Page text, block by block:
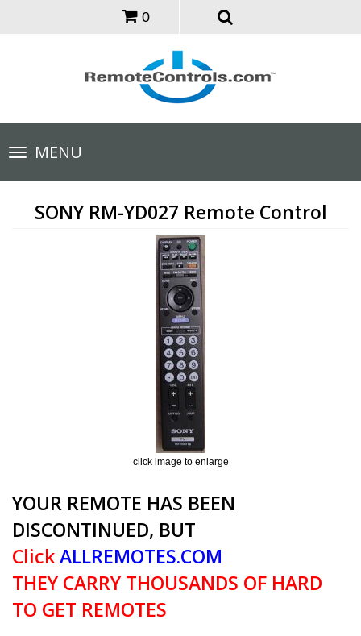
0
Toggle
navigationMENU
SONY RM-YD027 Remote Control
click image to enlarge
YOUR REMOTE HAS BEEN
DISCONTINUED, BUT
ClickALLREMOTES.COM
THEY CARRY THOUSANDS OF HARD
TO GET REMOTES